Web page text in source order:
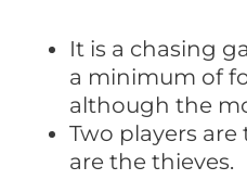
It is a chasing
a minimum of
although the
Two players
are the thieves.